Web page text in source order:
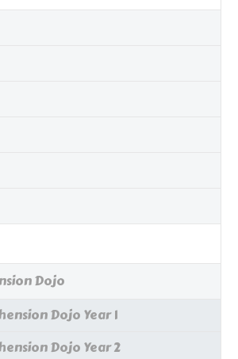
Dojo
Dojo Year 1
Dojo Year 2